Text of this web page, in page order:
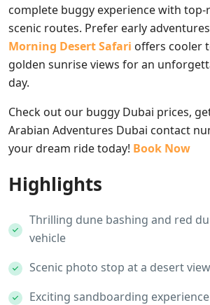
complete buggy experience with top-
scenic routes. Prefer early
Morning Desert Safari offers cooler
golden sunrise views for an
day.
Check out our buggy Dubai prices,
Arabian Adventures Dubai contact
your dream ride today! Book Now
Highlights
Thrilling dune bashing and red
vehicle
Scenic photo stop at a desert
Exciting sandboarding experience